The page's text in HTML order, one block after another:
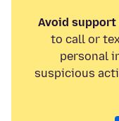
Avoid support
to call or
personal
suspicious